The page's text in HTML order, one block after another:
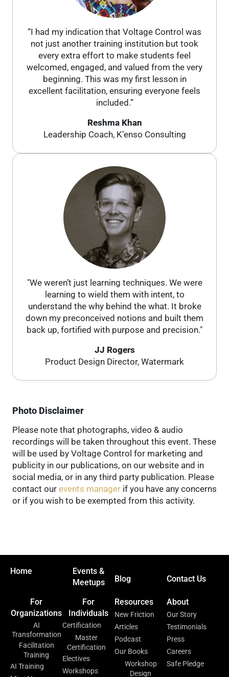
“I had my indication that Voltage Control was
not just another training institution but took
every extra effort to make students feel
welcomed, engaged, and valued from the very
beginning. This was my first lesson in
excellent facilitation, ensuring everyone feels
included.”
Reshma Khan
Leadership Coach, K’enso Consulting
"We weren’t just learning techniques. We were
learning to wield them with intent, to
understand the why behind the what. It broke
down my preconceived notions and built them
back up, fortified with purpose and precision."
JJ Rogers
Product Design Director, Watermark
Photo Disclaimer
Please note that photographs, video & audio
recordings will be taken throughout this event. These
will be used by Voltage Control for marketing and
publicity in our publications, on our website and in
social media, or in any third party publication. Please
contact our events manager if you have any concerns
or if you wish to be exempted from this activity.
Home
Events &
Meetups
Blog Contact Us
For
Organizations
AI
Transformation
Facilitation
Training
AI Training
For
Individuals
Certification
Master
Certification
Electives
Workshops
Resources
New Friction
Articles
Podcast
Our Books
Workshop
Design
About
Our Story
Testimonials
Press
Careers
Safe Pledge